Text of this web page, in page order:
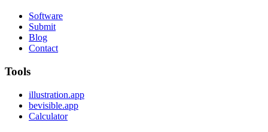
Software
Submit
Blog
Contact
Tools
illustration.app
bevisible.app
Calculator